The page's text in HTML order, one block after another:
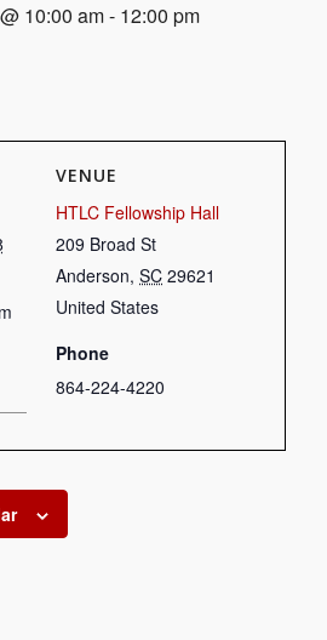
10:00 am- 12:00 pm
VENUE
HTLC Fellowship Hall
209 Broad St
Anderson, SC 29621
United States
Phone
864-224-4220